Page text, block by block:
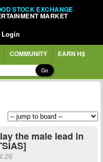
STOCK EXCHANGE
MARKET
Login
COMMUNITY EARN H$
Go
the male lead in